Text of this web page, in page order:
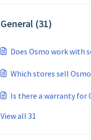
General (31)
Does Osmo work with
Which stores sell
Is there a warranty for
View all 31